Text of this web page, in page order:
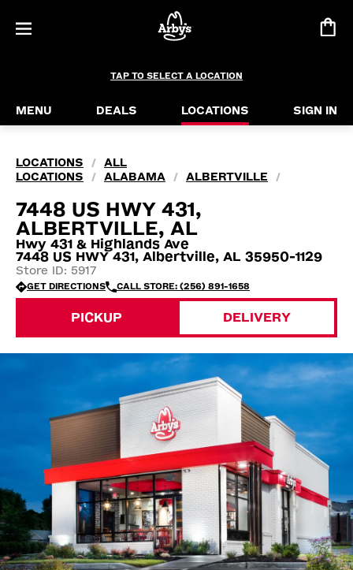
TAP TO SELECT A LOCATION
MENU DEALS LOCATIONS SIGN IN
LOCATIONS /
ALL
LOCATIONS
/ ALABAMA / ALBERTVILLE /
7448 US HWY 431,
ALBERTVILLE, AL
Hwy 431 & Highlands Ave
7448 US HWY 431, Albertville, AL 35950-1129
Store ID: 5917
GET DIRECTIONS CALL STORE: (256) 891-1658
PICKUP DELIVERY